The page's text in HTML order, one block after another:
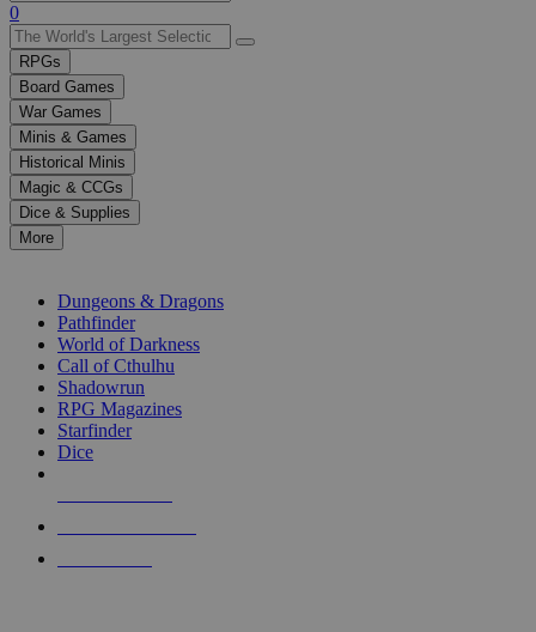
Use
the
up
and
down
arrows
to
select
a
result.
Press
enter
selected
touch
0
RPGs
Board Games
War Games
Minis & Games
Historical Minis
Magic & CCGs
Dice & Supplies
More
Dungeons & Dragons
Pathfinder
World of Darkness
Call of Cthulhu
Shadowrun
RPG Magazines
Starfinder
Dice